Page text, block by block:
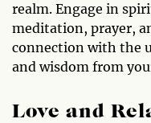
realm. Engage in
meditation, prayer,
connection with the
and wisdom from
Love and